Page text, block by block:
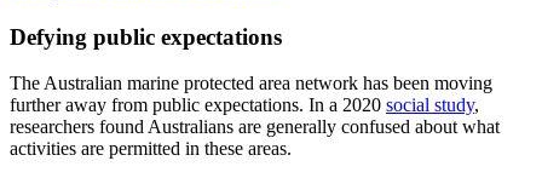
Defying public expectations
The Australian marine protected area network has been moving
further away from public expectations. In a 2020 social study,
researchers found Australians are generally confused about what
activities are permitted in these areas.